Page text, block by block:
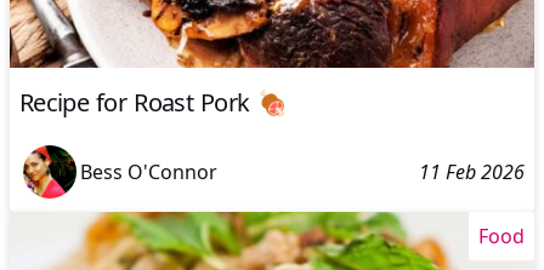
Recipe for Roast Pork 🍖
Bess O'Connor 11 Feb 2026
Food